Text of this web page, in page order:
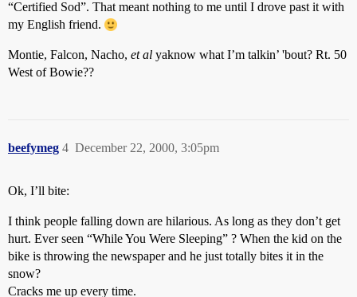
“Certified Sod”. That meant nothing to me until I drove past it with
my English friend.
Montie, Falcon, Nacho, et al yaknow what I’m talkin’ 'bout? Rt. 50
West of Bowie??
beefymeg December 22, 2000, 3:05pm
4
Ok, I’ll bite:
I think people falling down are hilarious. As long as they don’t get
hurt. Ever seen “While You Were Sleeping” ? When the kid on the
bike is throwing the newspaper and he just totally bites it in the
snow?
Cracks me up every time.